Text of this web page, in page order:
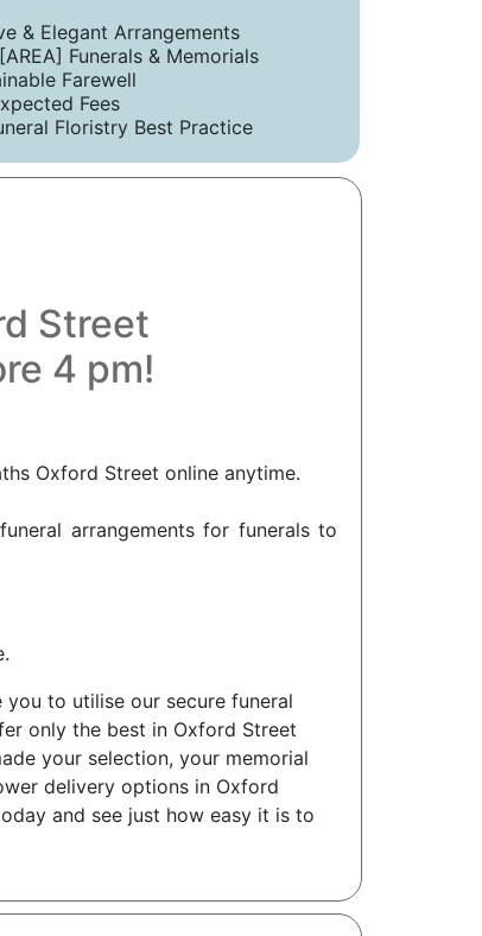
& Elegant Arrangements
Funerals & Memorials
Farewell
Fees
Floristry Best Practice
Street
4 pm!
Oxford Street online anytime.
arrangements for funerals to
to utilise our secure funeral
only the best in Oxford Street
your selection, your memorial
delivery options in Oxford
and see just how easy it is to